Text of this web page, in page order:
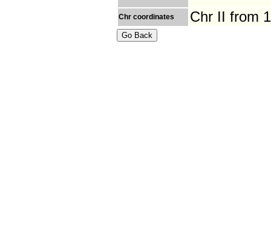
Chr coordinates Chr II from